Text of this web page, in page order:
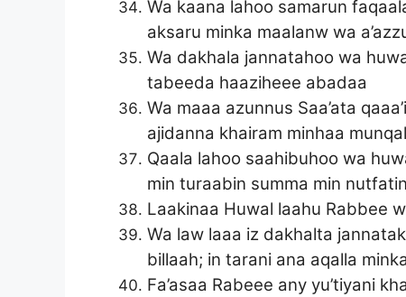
Wa kaana lahoo samarun
aksaru minka maalanw wa
Wa dakhala jannatahoo wa
tabeeda haaziheee abadaa
Wa maaa azunnus Saa’ata
ajidanna khairam minhaa
Qaala lahoo saahibuhoo wa
min turaabin summa min
Laakinaa Huwal laahu Rabbee
Wa law laaa iz dakhalta
billaah; in tarani ana aqalla
Fa’asaa Rabeee any yu’tiyani